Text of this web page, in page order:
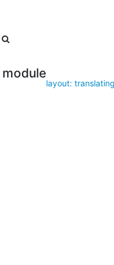
layout: